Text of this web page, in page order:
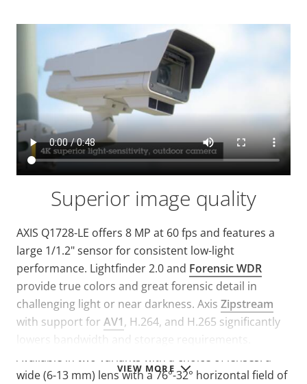
VIEW MORE
Superior image quality
AXIS Q1728-LE offers 8 MP at 60 fps and features a
large 1/1.2" sensor for consistent low-light
performance. Lightfinder 2.0 and Forensic WDR
provide true colors and great forensic detail in
challenging light or near darkness. Axis Zipstream
with support for AV1, H.264, and H.265 significantly
lowers bandwidth and storage requirements.
Available in two variants with a choice of lenses: a
wide (6-13 mm) lens with a 76°-32° horizontal field of